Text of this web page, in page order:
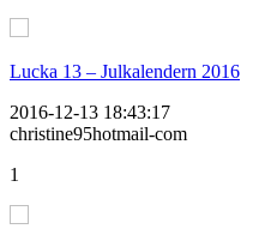
Lucka 13 – Julkalendern 2016
2016-12-13 18:43:17
christine95hotmail-com
1